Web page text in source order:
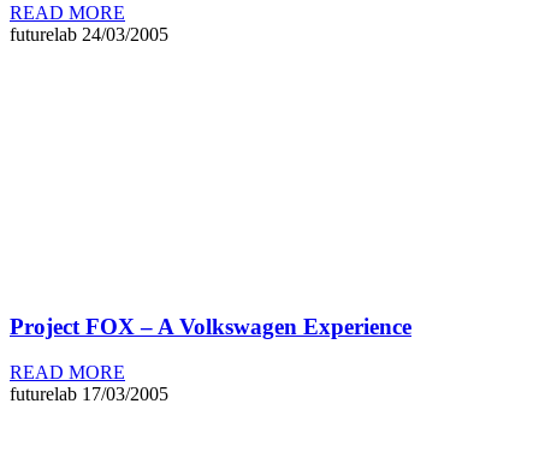
READ MORE
futurelab 24/03/2005
Project FOX – A Volkswagen Experience
READ MORE
futurelab 17/03/2005